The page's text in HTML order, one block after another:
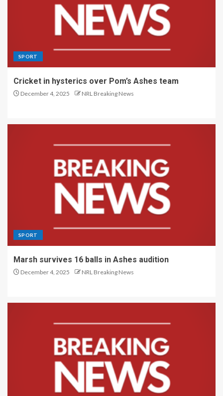
SPORT
Cricket in hysterics over Pom’s Ashes team
December 4, 2025 NRL Breaking News
SPORT
Marsh survives 16 balls in Ashes audition
December 4, 2025 NRL Breaking News